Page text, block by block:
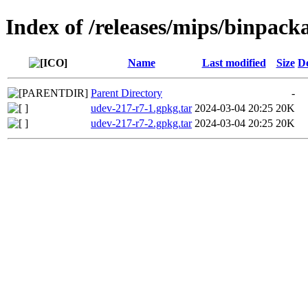
Index of /releases/mips/
Name Last modified Size
Parent Directory
-
udev-217-r7-1.gpkg.tar 2024-03-04 20:25 20K
udev-217-r7-2.gpkg.tar 2024-03-04 20:25 20K